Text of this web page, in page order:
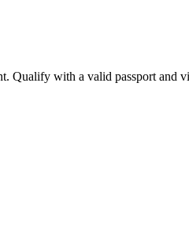
with a valid passport and